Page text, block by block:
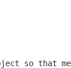
so that